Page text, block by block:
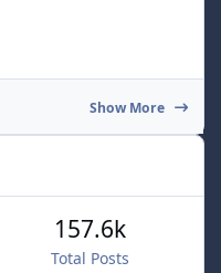
Show More
Total Posts
157.6k